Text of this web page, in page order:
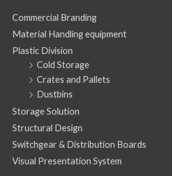
Commercial Branding
Material Handling equipment
Plastic Division
Cold Storage
Crates and Pallets
Dustbins
Storage Solution
Structural Design
Switchgear & Distribution Boards
Visual Presentation System